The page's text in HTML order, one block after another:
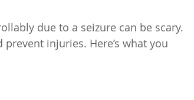
due to a seizure can be scary.
injuries. Here’s what you